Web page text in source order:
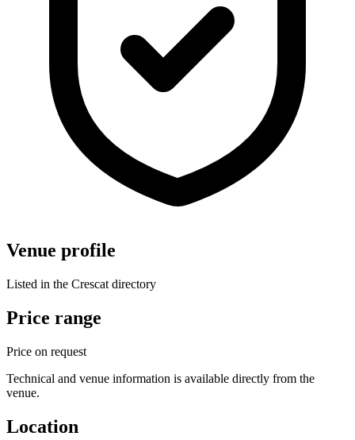
Venue profile
Listed in the Crescat directory
Price range
Price on request
Technical and venue information is available directly from the
venue.
Location